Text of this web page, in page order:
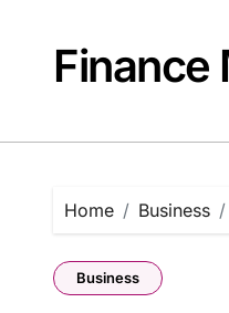
Finance
Home Business
Business